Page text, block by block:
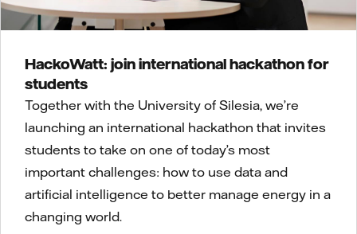
HackoWatt: join international hackathon for
students
Together with the University of Silesia, we’re
launching an international hackathon that invites
students to take on one of today’s most
important challenges: how to use data and
artificial intelligence to better manage energy in a
changing world.